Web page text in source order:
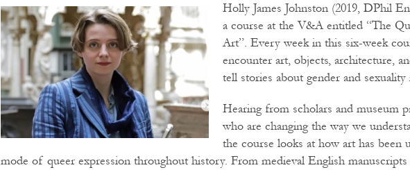
Holly James Johnston (2019, DPhil
a course at the V&A entitled “The
Art”. Every week in this six-week
encounter art, objects, architecture,
tell stories about gender and sexuality
Hearing from scholars and museum
who are changing the way we
the course looks at how art has been
mode of queer expression throughout history. From medieval English manuscripts